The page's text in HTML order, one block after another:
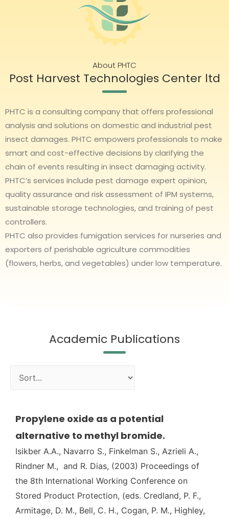
About PHTC
Post Harvest Technologies Center ltd
PHTC is a consulting company that offers professional
analysis and solutions on domestic and industrial pest
insect damages. PHTC empowers professionals to make
smart and cost-effective decisions by clarifying the
chain of events resulting in insect damaging activity.
PHTC’s services include pest damage expert opinion,
quality assurance and risk assessment of IPM systems,
sustainable storage technologies, and training of pest
controllers.
PHTC also provides fumigation services for nurseries and
exporters of perishable agriculture commodities
(flowers, herbs, and vegetables) under low temperature.
Academic Publications
Propylene oxide as a potential
alternative to methyl bromide.
Isikber A.A., Navarro S., Finkelman S., Azrieli A.,
Rindner M., and R. Dias, (2003) Proceedings of
the 8th International Working Conference on
Stored Product Protection, (eds. Credland, P. F.,
Armitage, D. M., Bell, C. H., Cogan, P. M., Highley,